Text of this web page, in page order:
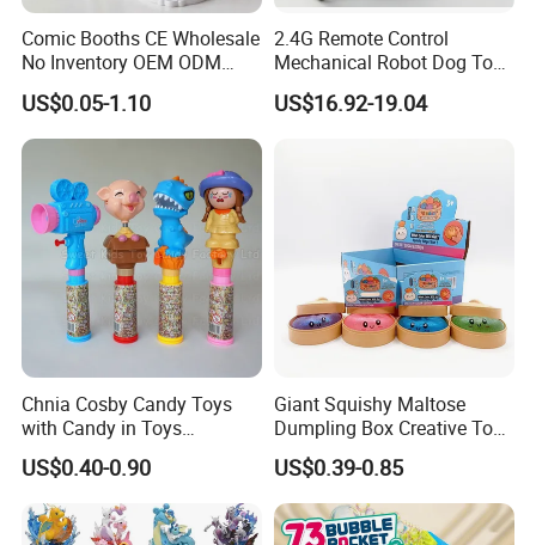
Comic Booths CE Wholesale
No Inventory OEM ODM
Mold Thick Solid Mecha
Custom Collectible Figures
Blind Box Anime Action
Vinyl Figure Plastic Children
Toy
US$0.05-1.10
2.4G Remote Control
Mechanical Robot Dog Toys
Singing Dancing Stunts
Robot Dog Voice Intelligent
US$16.92-19.04
Chnia Cosby Candy Toys
with Candy in Toys
Golosinas Con Juguetes De
Plastico
US$0.40-0.90
Giant Squishy Maltose
Dumpling Box Creative Toy
From China
US$0.39-0.85